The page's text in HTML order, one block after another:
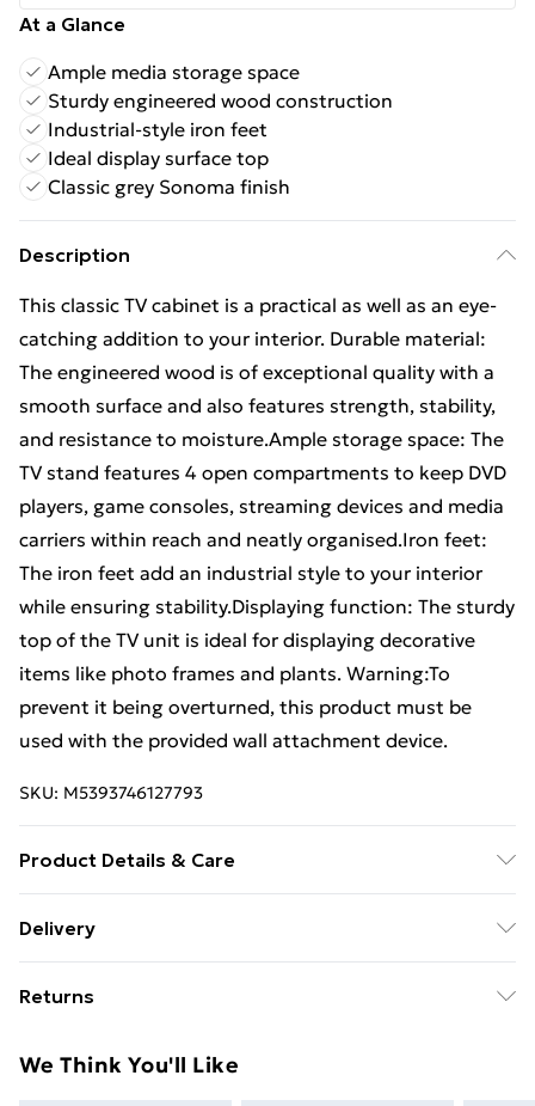
At a Glance
Ample media storage space
Sturdy engineered wood construction
Industrial-style iron feet
Ideal display surface top
Classic grey Sonoma finish
Description
This classic TV cabinet is a practical as well as an eye-
catching addition to your interior. Durable material:
The engineered wood is of exceptional quality with a
smooth surface and also features strength, stability,
and resistance to moisture.Ample storage space: The
TV stand features 4 open compartments to keep DVD
players, game consoles, streaming devices and media
carriers within reach and neatly organised.Iron feet:
The iron feet add an industrial style to your interior
while ensuring stability.Displaying function: The sturdy
top of the TV unit is ideal for displaying decorative
items like photo frames and plants. Warning:To
prevent it being overturned, this product must be
used with the provided wall attachment device.
SKU: M5393746127793
Product Details & Care
. Dimensions: 100 x 40 x 50 cm (W x D x H) . Assembly
preventing your furniture from tipping over can be
Delivery
£14.99
Super Saver Delivery
Returns
unused condition, unassembled and in their original
We Think You'll Like